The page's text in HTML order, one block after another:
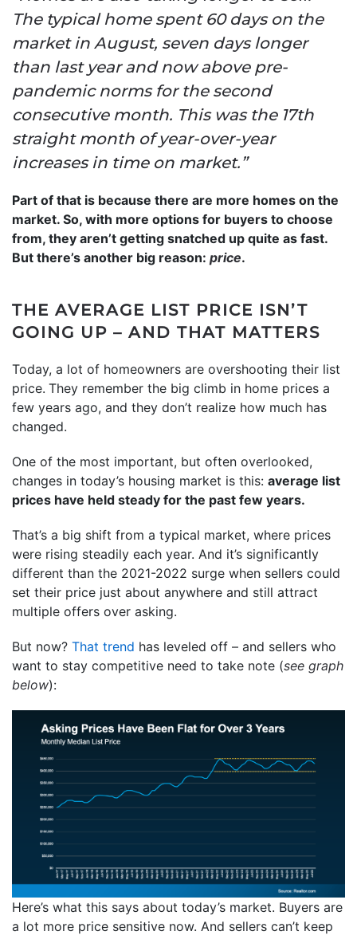
The typical home spent 60 days on the
market in August, seven days longer
than last year and now above pre-
pandemic norms for the second
consecutive month. This was the 17th
straight month of year-over-year
increases in time on market.”
Part of that is because there are more homes on the
market. So, with more options for buyers to choose
from, they aren’t getting snatched up quite as fast.
But there’s another big reason: price.
THE AVERAGE LIST PRICE ISN’T
GOING UP – AND THAT MATTERS
Today, a lot of homeowners are overshooting their list
price. They remember the big climb in home prices a
few years ago, and they don’t realize how much has
changed.
One of the most important, but often overlooked,
changes in today’s housing market is this: average list
prices have held steady for the past few years.
That’s a big shift from a typical market, where prices
were rising steadily each year. And it’s significantly
different than the 2021-2022 surge when sellers could
set their price just about anywhere and still attract
multiple offers over asking.
But now? That trend has leveled off – and sellers who
want to stay competitive need to take note (see graph
below):
Here’s what this says about today’s market. Buyers are
a lot more price sensitive now. And sellers can’t keep